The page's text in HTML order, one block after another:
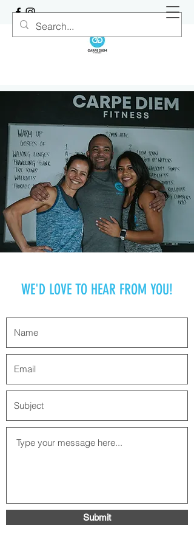
WE'D LOVE TO HEAR FROM YOU!
Submit